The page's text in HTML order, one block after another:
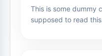
This is some dummy
supposed to read